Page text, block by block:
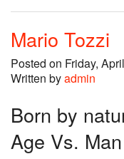
Mario Tozzi
Posted on Friday,
Written byadmin
Born by
Age Vs.